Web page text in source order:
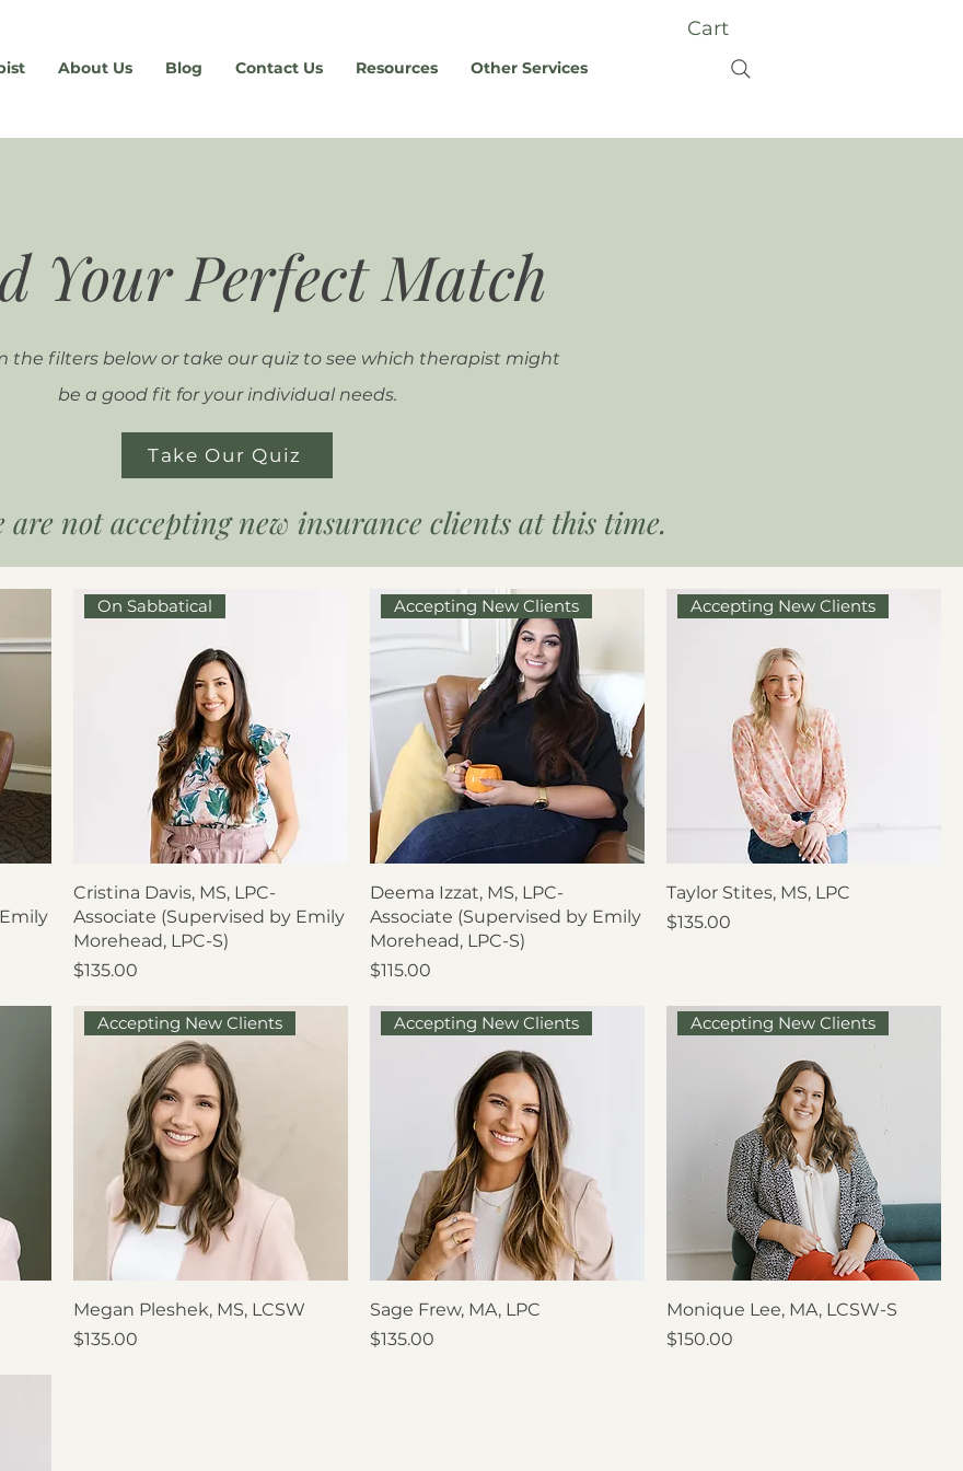
Cart
About Us Blog Contact Us Resources Other Services
Your Perfect Match
the filters below or take our quiz to see which therapist might
be a good fit for your individual needs.
Take Our Quiz
are not accepting new insurance clients at this time.
On Sabbatical
Cristina Davis, MS, LPC-
Associate (Supervised by Emily
Morehead, LPC-S)
Price
$135.00
Accepting New Clients
Deema Izzat, MS, LPC-
Associate (Supervised by Emily
Morehead, LPC-S)
Price
$115.00
Accepting New Clients
Taylor Stites, MS, LPC
Price
$135.00
Accepting New Clients
Megan Pleshek, MS, LCSW
Price
$135.00
Accepting New Clients
Sage Frew, MA, LPC
Price
$135.00
Accepting New Clients
Monique Lee, MA, LCSW-S
Price
$150.00